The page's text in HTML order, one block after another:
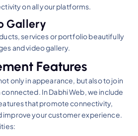
on all your platforms.
Gallery
services or portfolio beautifully
and video gallery.
Features
only in appearance, but also to join
In Dabhi Web, we include
that promote connectivity,
your customer experience.